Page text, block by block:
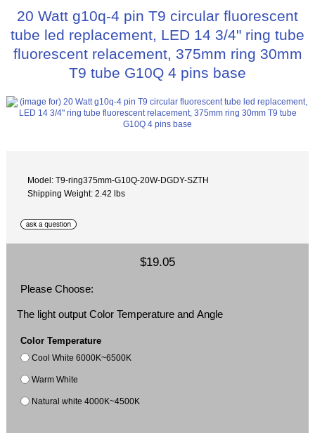
20 Watt g10q-4 pin T9 circular fluorescent
tube led replacement, LED 14 3/4" ring tube
fluorescent relacement, 375mm ring 30mm
T9 tube G10Q 4 pins base
Model: T9-ring375mm-G10Q-20W-DGDY-SZTH
Shipping Weight: 2.42 lbs
$19.05
Please Choose:
The light output Color Temperature and Angle
Color Temperature
Cool White 6000K~6500K
Warm White
Natural white 4000K~4500K